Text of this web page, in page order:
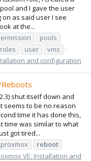
and I gave the user
as said user I see
at the...
pools
roles user
vms
and configuration
shut itself down and
seems to be no reason
time it has done this,
time was similar to what
got tired...
proxmox
reboot
VE: Installation and